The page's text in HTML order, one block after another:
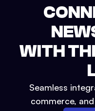
WITH
Seamless
commerce,